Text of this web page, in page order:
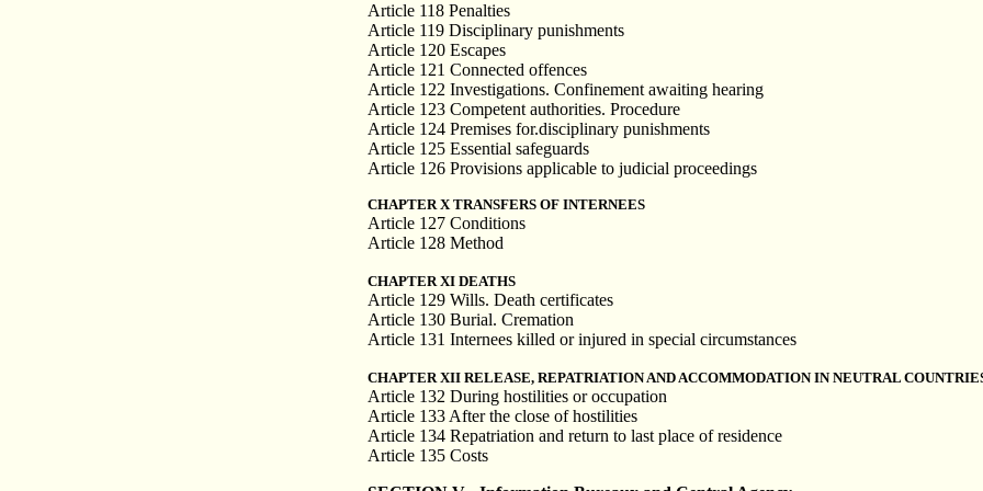
Article 118 Penalties
Article 119 Disciplinary punishments
Article 120 Escapes
Article 121 Connected offences
Article 122 Investigations. Confinement awaiting hearing
Article 123 Competent authorities. Procedure
Article 124 Premises for.disciplinary punishments
Article 125 Essential safeguards
Article 126 Provisions applicable to judicial proceedings
CHAPTER X TRANSFERS OF INTERNEES
Article 127 Conditions
Article 128 Method
CHAPTER XI DEATHS
Article 129 Wills. Death certificates
Article 130 Burial. Cremation
Article 131 Internees killed or injured in special circumstances
CHAPTER XII RELEASE, REPATRIATION AND ACCOMMODATION IN NEUTRAL
Article 132 During hostilities or occupation
Article 133 After the close of hostilities
Article 134 Repatriation and return to last place of residence
Article 135 Costs